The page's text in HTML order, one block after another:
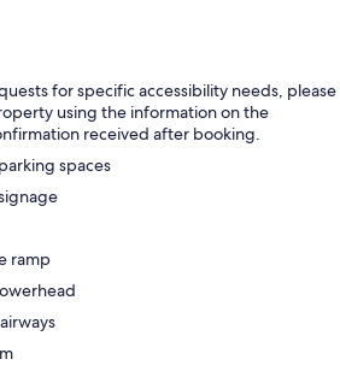
for specific accessibility needs, please
using the information on the
received after booking.
spaces
ramp